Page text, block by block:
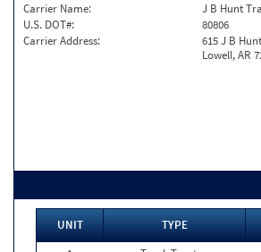
Carrier Name:
J B Hunt
U.S. DOT#:
80806
Carrier Address:
615 J B
Lowell, AR
UNIT TYPE